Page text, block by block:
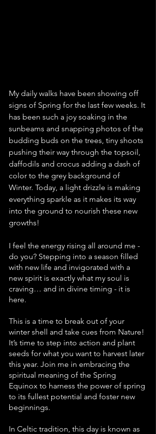
My daily walks have been showing off
signs of Spring for the last few weeks. It
has been such a joy soaking in the
sunbeams and snapping photos of the
budding buds on the trees, tiny shoots
pushing their way through the topsoil,
daffodils and crocus adding a dash of
color to the grey background of
Winter. Today, a light drizzle is making
everything sparkle as it makes its way
into the ground to nourish these new
growths!
I feel the energy rising all around me -
do you? Stepping into a season filled
with new life and invigorated with a
new spirit is exactly what my soul is
craving… and in divine timing - it is
here.
This is a time to break out of your
winter shell and take cues from Nature!
It’s time to step into action and plant
seeds for what you want to harvest later
this year. Join me in embracing the
spiritual meaning of the Spring
Equinox to harness the power of spring
to its fullest potential and foster new
beginnings.
In Celtic tradition, this day is known as